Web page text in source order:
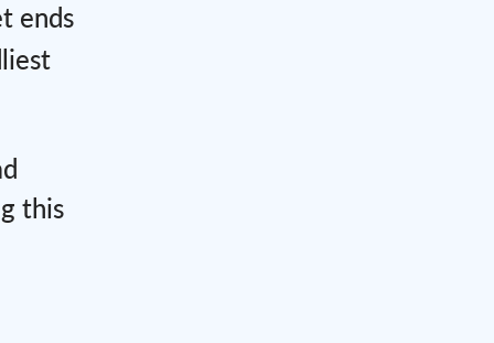
ends
this